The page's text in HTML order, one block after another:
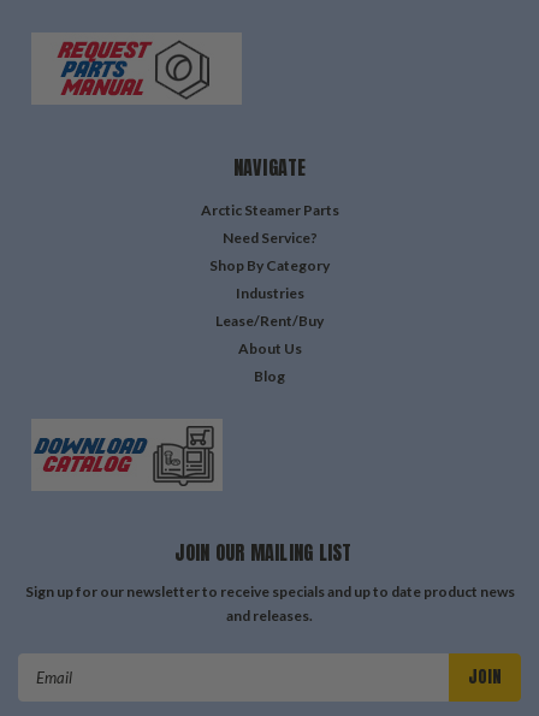
NAVIGATE
Arctic Steamer Parts
Need Service?
Shop By Category
Industries
Lease/Rent/Buy
About Us
Blog
JOIN OUR MAILING LIST
Sign up for our newsletter to receive specials and up to date product news
and releases.